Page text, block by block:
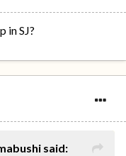
in SJ?
said: